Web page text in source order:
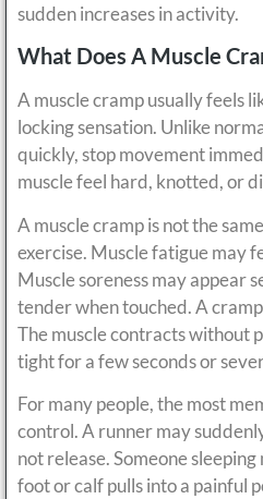
sudden increases in activity.
What Does A Muscle
A muscle cramp usually feels
locking sensation. Unlike
quickly, stop movement
muscle feel hard, knotted, or
A muscle cramp is not the
exercise. Muscle fatigue may
Muscle soreness may appear
tender when touched. A
The muscle contracts without
tight for a few seconds or
For many people, the most
control. A runner may
not release. Someone
foot or calf pulls into a painful